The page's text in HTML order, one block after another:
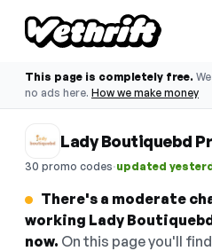
This page is completely free.
no ads here. How we make money
Lady Boutiquebd
30 promo codes·updated
There's a moderate
working Lady
now. On this page you'll